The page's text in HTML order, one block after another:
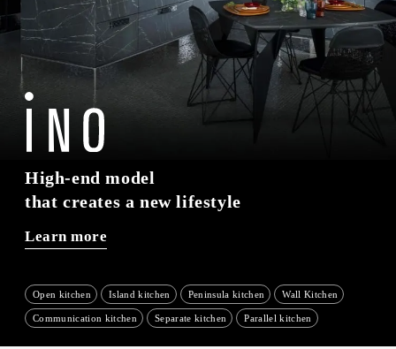
High-end model
that creates a new lifestyle
Learn more
Open kitchen Island kitchen Peninsula kitchen ​ ​ Wall Kitchen
Communication kitchen Separate kitchen ​ ​ Parallel kitchen